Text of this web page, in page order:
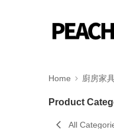
Home 廚房家
Product
All